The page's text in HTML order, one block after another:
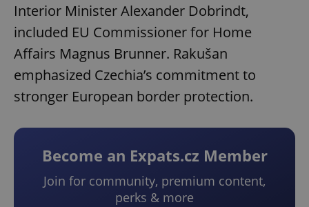
Interior Minister Alexander Dobrindt,
included EU Commissioner for Home
Affairs Magnus Brunner. Rakušan
emphasized Czechia’s commitment to
stronger European border protection.
Become an Expats.cz Member
Join for community, premium content,
perks & more